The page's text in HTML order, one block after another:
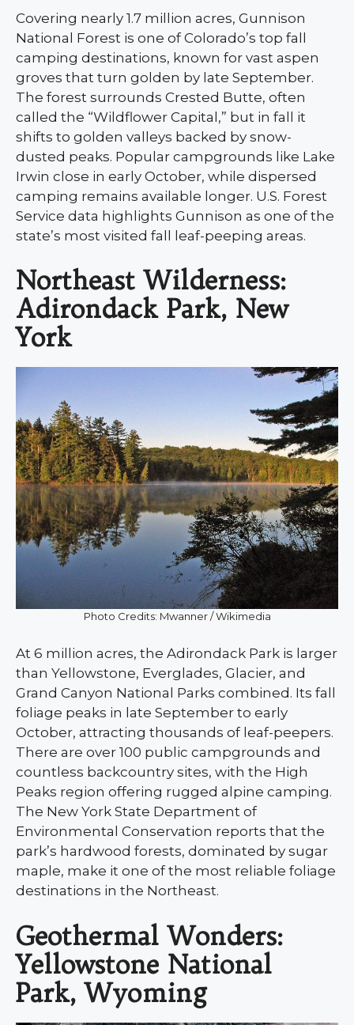
Covering nearly 1.7 million acres, Gunnison
National Forest is one of Colorado’s top fall
camping destinations, known for vast aspen
groves that turn golden by late September.
The forest surrounds Crested Butte, often
called the “Wildflower Capital,” but in fall it
shifts to golden valleys backed by snow-
dusted peaks. Popular campgrounds like Lake
Irwin close in early October, while dispersed
camping remains available longer. U.S. Forest
Service data highlights Gunnison as one of the
state’s most visited fall leaf-peeping areas.
Northeast Wilderness:
Adirondack Park, New
York
Photo Credits: Mwanner / Wikimedia
At 6 million acres, the Adirondack Park is larger
than Yellowstone, Everglades, Glacier, and
Grand Canyon National Parks combined. Its fall
foliage peaks in late September to early
October, attracting thousands of leaf-peepers.
There are over 100 public campgrounds and
countless backcountry sites, with the High
Peaks region offering rugged alpine camping.
The New York State Department of
Environmental Conservation reports that the
park’s hardwood forests, dominated by sugar
maple, make it one of the most reliable foliage
destinations in the Northeast.
Geothermal Wonders:
Yellowstone National
Park, Wyoming